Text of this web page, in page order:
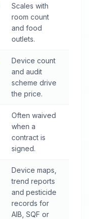
Scales with
room count
and food
outlets.
Device count
and audit
scheme drive
the price.
Often waived
when a
contract is
signed.
Device maps,
trend reports
and pesticide
records for
AIB, SQF or